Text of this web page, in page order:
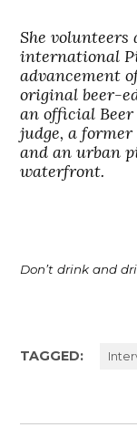
She
international
advancement
original beer-
an official
judge, a
and an urban
waterfront.
Don’t drink and
TAGGED: